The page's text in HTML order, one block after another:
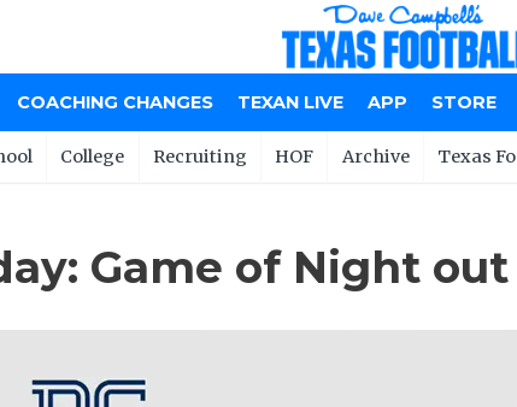
COACHING CHANGES TEXAN LIVE APP STORE
College Recruiting HOF Archive Texas
Game of Night